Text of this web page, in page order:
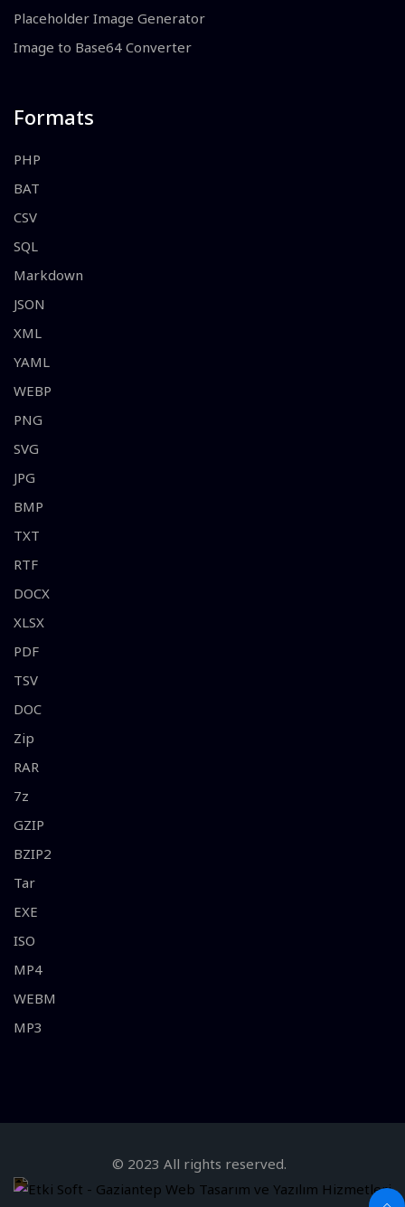
Placeholder Image Generator
Image to Base64 Converter
Formats
PHP
BAT
CSV
SQL
Markdown
JSON
XML
YAML
WEBP
PNG
SVG
JPG
BMP
TXT
RTF
DOCX
XLSX
PDF
TSV
DOC
Zip
RAR
7z
GZIP
BZIP2
Tar
EXE
ISO
MP4
WEBM
MP3
© 2023 All rights reserved.